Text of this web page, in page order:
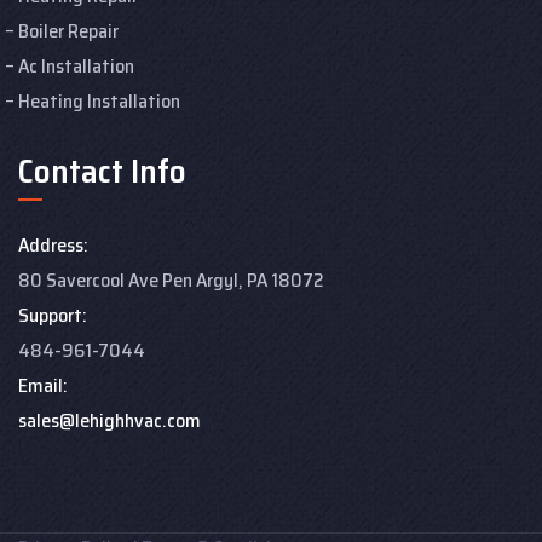
Boiler Repair
Ac Installation
Heating Installation
Contact Info
Address:
80 Savercool Ave Pen Argyl, PA 18072
Support:
484-961-7044
Email:
sales@lehighhvac.com